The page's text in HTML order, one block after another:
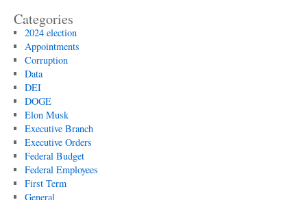
Categories
2024 election
Appointments
Corruption
Data
DEI
DOGE
Elon Musk
Executive Branch
Executive Orders
Federal Budget
Federal Employees
First Term
General